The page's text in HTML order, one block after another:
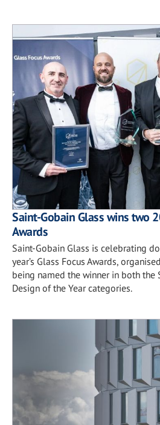
Saint-Gobain Glass wins two
Awards
Saint-Gobain Glass is celebrating
year’s Glass Focus Awards,
being named the winner in both the
Design of the Year categories.